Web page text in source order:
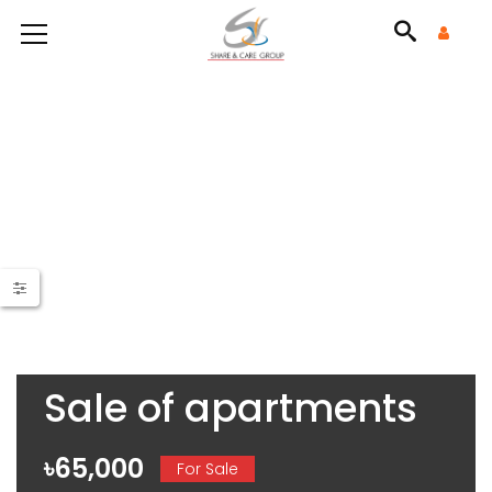
Sale of apartments
৳65,000
For Sale